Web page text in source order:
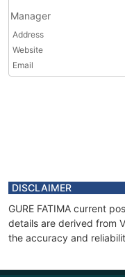
Manager
Address
Website
Email
DISCLAIMER
GURE FATIMA current
details are derived from
the accuracy and